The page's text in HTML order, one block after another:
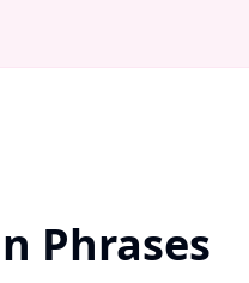
Phrases